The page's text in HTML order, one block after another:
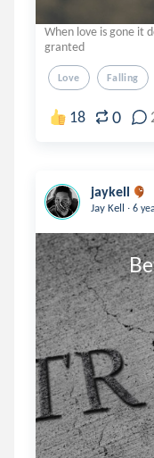
When love is gone it
granted
Love Falling
18 0
jaykell
Jay Kell . 6